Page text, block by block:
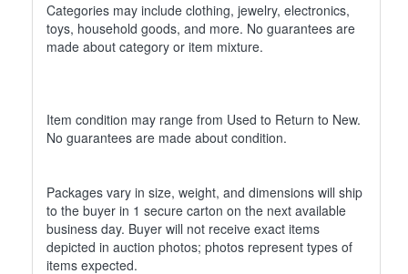
Categories may include clothing, jewelry, electronics,
toys, household goods, and more. No guarantees are
made about category or item mixture.
Item condition may range from Used to Return to New.
No guarantees are made about condition.
Packages vary in size, weight, and dimensions will ship
to the buyer in 1 secure carton on the next available
business day. Buyer will not receive exact items
depicted in auction photos; photos represent types of
items expected.